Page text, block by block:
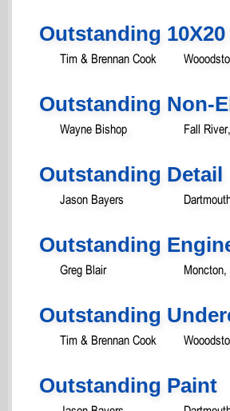
Outstanding
Tim & Brennan Cook
Outstanding Non-
Wayne Bishop Fall
Outstanding Detail
Jason Bayers
Outstanding
Greg Blair Moncton,
Outstanding
Tim & Brennan Cook
Outstanding Paint